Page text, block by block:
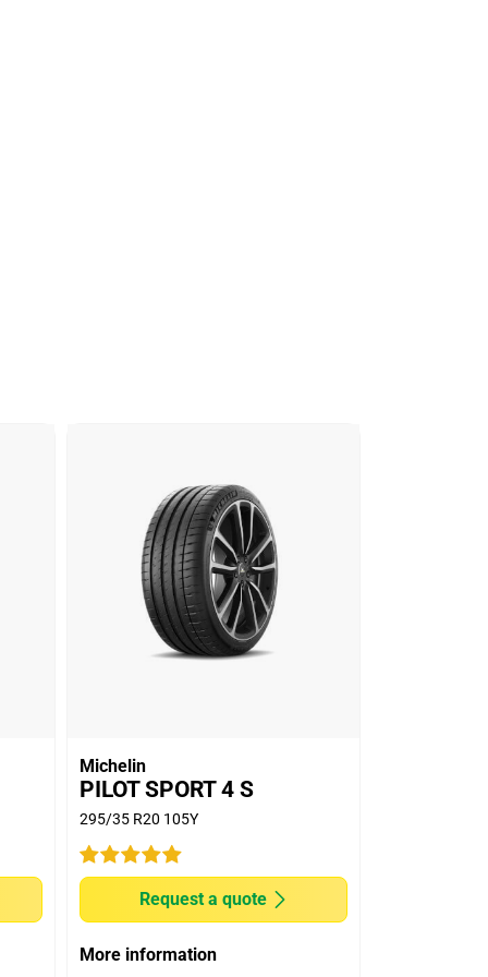
Michelin
PILOT SPORT 4 S
295/35 R20 105Y
Request a quote
More information